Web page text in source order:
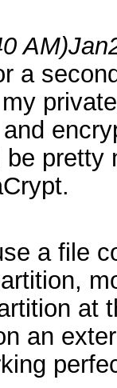
AM)
a
be
a file
at
an